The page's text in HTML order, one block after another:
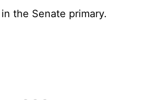
the Senate primary.